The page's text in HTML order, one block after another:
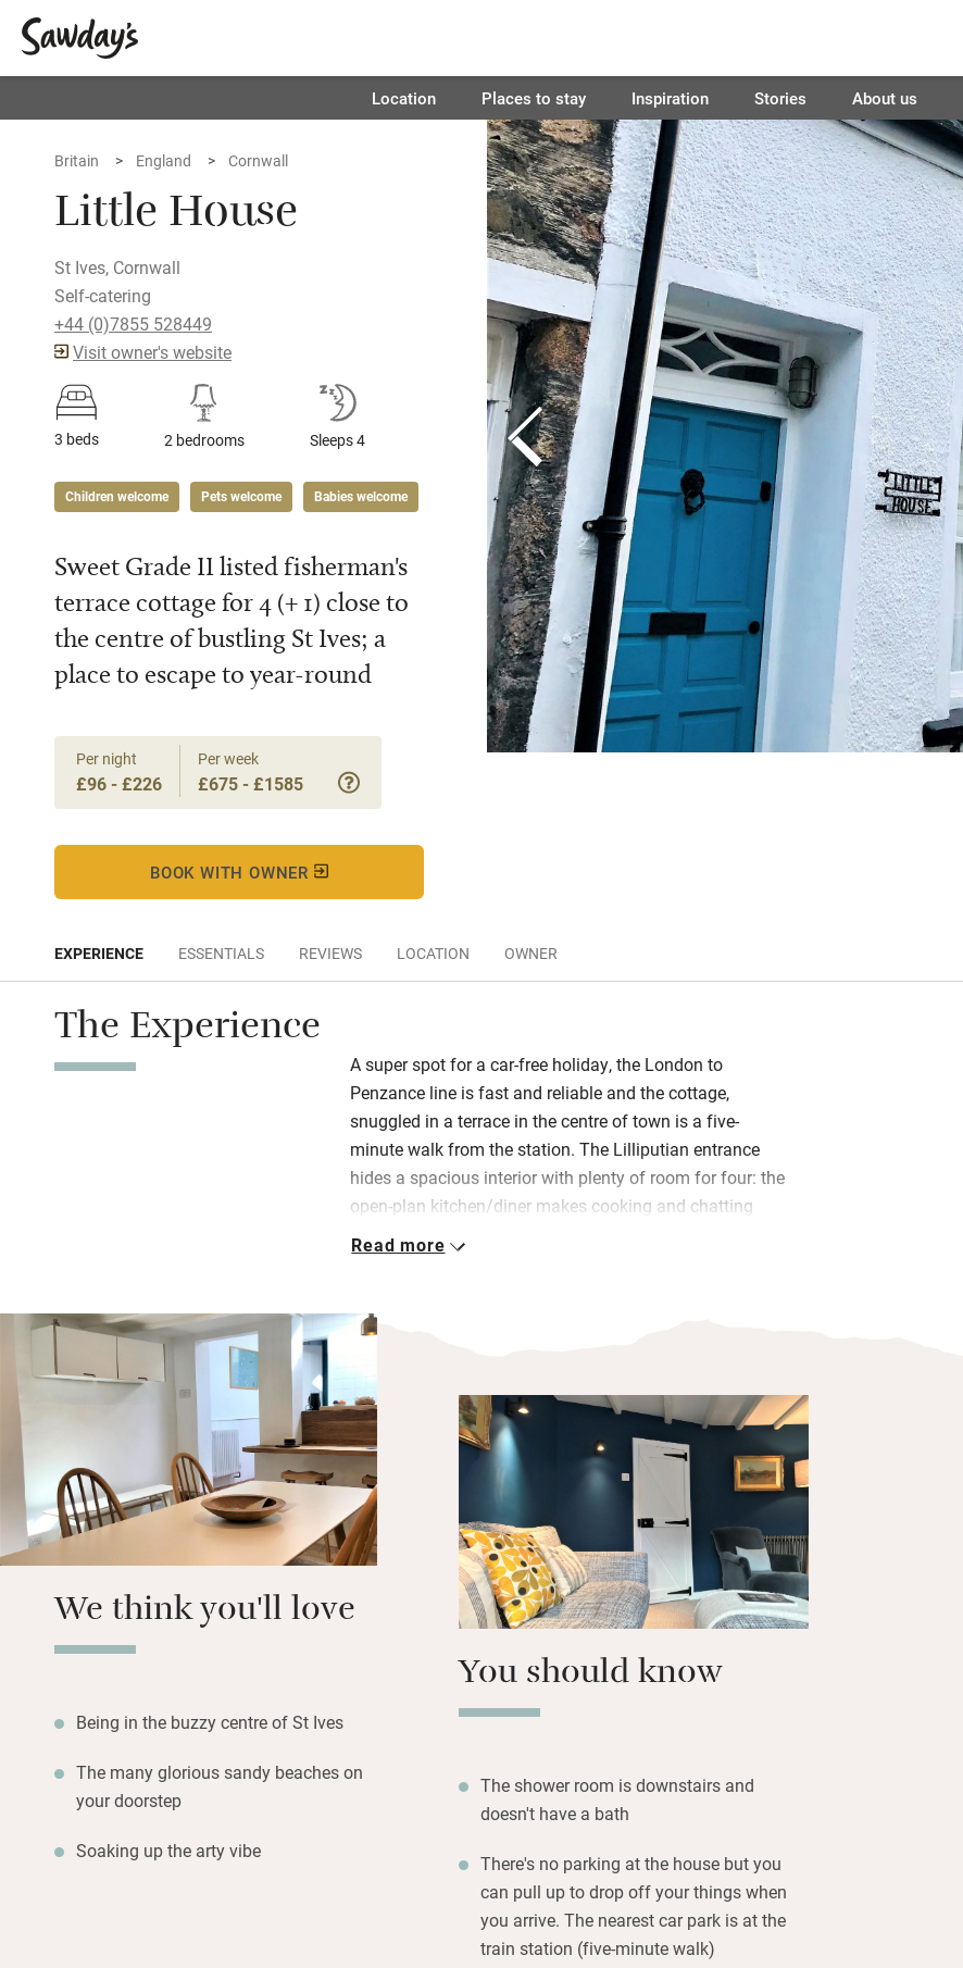
Location Places to stay Inspiration Stories About us
Britain England Cornwall
Little House
St Ives, Cornwall
Self-catering
+44 (0)7855 528449
Visit owner's website
3 beds 2 bedrooms Sleeps 4
Children welcome Pets welcome Babies welcome
Sweet Grade II listed fisherman's
terrace cottage for 4 (+ 1) close to
the centre of bustling St Ives; a
place to escape to year-round
Per night
£96 - £226
Per week
£675 - £1585
BOOK WITH OWNER
EXPERIENCE ESSENTIALS REVIEWS LOCATION OWNER
The Experience
A super spot for a car-free holiday, the London to
Penzance line is fast and reliable and the cottage,
snuggled in a terrace in the centre of town is a five-
minute walk from the station. The Lilliputian entrance
hides a spacious interior with plenty of room for four: the
open-plan kitchen/diner makes cooking and chatting
easy. Stock up at any of the excellent foodie places
St Ives has plenty to do year round: the Tate, Barbara
discover. There are no fewer than five sandy beaches
within walking distance of the cottage: Porthmeor is
wildly popular, try the quieter Bamaluz beach to escape
the crowds.
Back at base, both light, bright bedrooms have huge
beds; one can be split into a twin and has space for a
third if you need it. There’s a sun trap courtyard garden
for evening drinks and a cosy living room with TV, books
and games for wet days.
Read more
We think you'll love
Being in the buzzy centre of St Ives
The many glorious sandy beaches on
your doorstep
Soaking up the arty vibe
You should know
The shower room is downstairs and
doesn't have a bath
There's no parking at the house but you
can pull up to drop off your things when
you arrive. The nearest car park is at the
train station (five-minute walk)